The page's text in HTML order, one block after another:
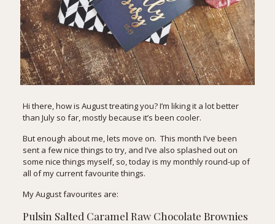
Hi there, how is August treating you? I’m liking it a lot better
than July so far, mostly because it’s been cooler.
But enough about me, lets move on. This month I’ve been
sent a few nice things to try, and I’ve also splashed out on
some nice things myself, so, today is my monthly round-up of
all of my current favourite things.
My August favourites are:
Pulsin Salted Caramel Raw Chocolate Brownies